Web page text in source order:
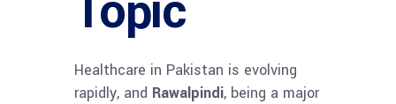
Healthcare in Pakistan is evolving
rapidly, and Rawalpindi, being a major